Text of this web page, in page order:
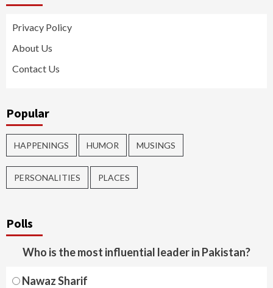
Privacy Policy
About Us
Contact Us
Popular
HAPPENINGS HUMOR MUSINGS
PERSONALITIES PLACES
Polls
Who is the most influential leader in Pakistan?
Nawaz Sharif